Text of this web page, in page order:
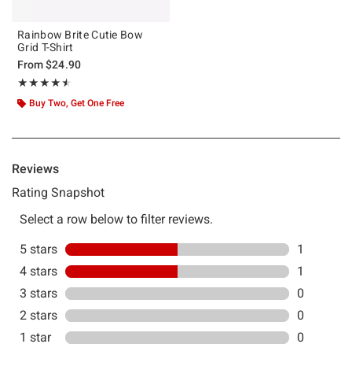
Rainbow Brite Cutie Bow
Grid T-Shirt
From$24.90
★★★★★
Rating, 4.5 out of 5
★★★★★
Buy Two, Get One Free